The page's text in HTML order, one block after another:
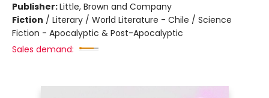
Publisher:Little, Brown and Company
Fiction / Literary / World Literature - Chile / Science
Fiction - Apocalyptic & Post-Apocalyptic
Sales demand: